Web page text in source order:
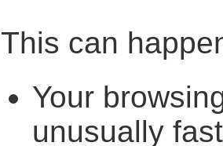
This can
Your
unusually